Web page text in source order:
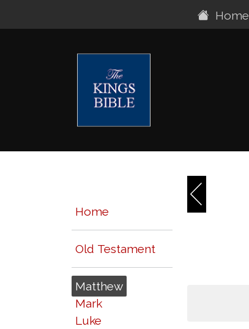
Home
Home
Old Testament
Matthew
Mark
Luke